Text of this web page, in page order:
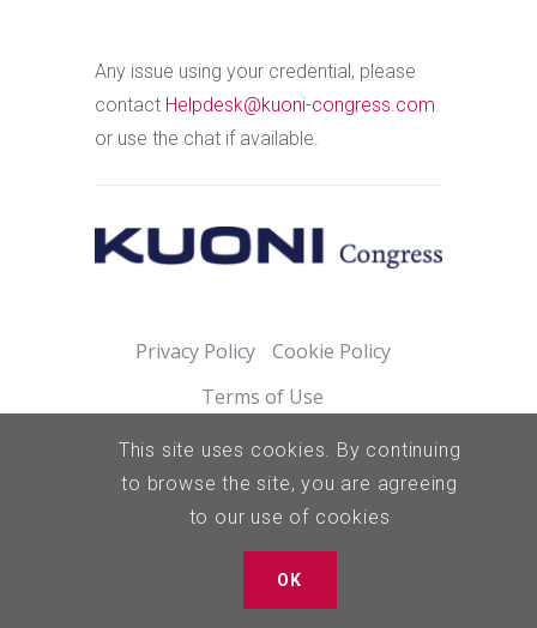
Any issue using your credential, please
contact Helpdesk@kuoni-congress.com
or use the chat if available.
Privacy Policy
Cookie Policy
Terms of Use
This site uses cookies. By continuing
to browse the site, you are agreeing
to our use of cookies
OK